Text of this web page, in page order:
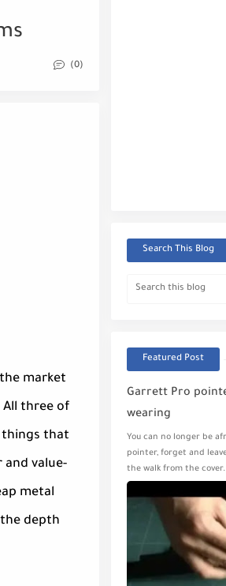
(0)
market
All three of
things that
value-
metal
depth
Search This Blog
Featured Post
Garrett Pro
wearing
You can no longer be
pointer, forget and
the walk from the